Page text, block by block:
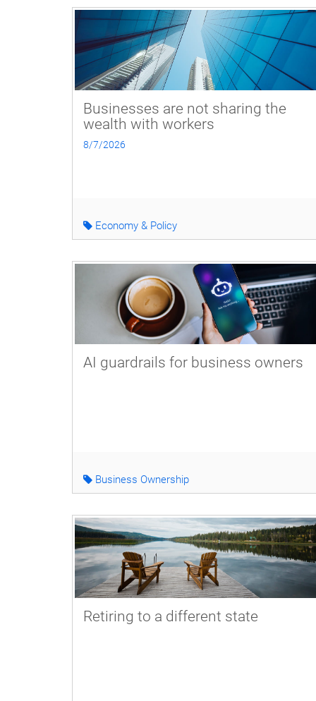
Businesses are not sharing the
wealth with workers
8/7/2026
Economy & Policy
AI guardrails for business owners
Business Ownership
Retiring to a different state